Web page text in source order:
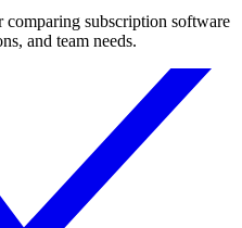
comparing subscription software
and team needs.